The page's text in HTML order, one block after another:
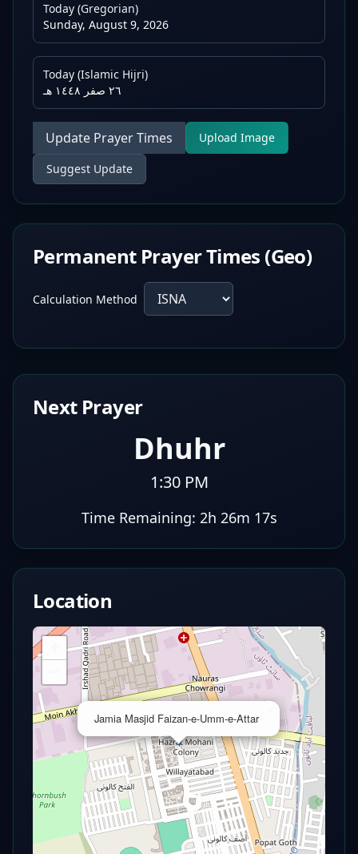
Today (Gregorian)
Sunday, August 9, 2026
Today (Islamic Hijri)
٢٦ صفر ١٤٤٨ هـ
Update Prayer Times Upload Image
Suggest Update
Permanent Prayer Times (Geo)
Calculation Method
Next Prayer
Dhuhr
1:30 PM
Time Remaining: 2h 26m 17s
Location
Jamia Masjid Faizan-e-Umm-e-Attar